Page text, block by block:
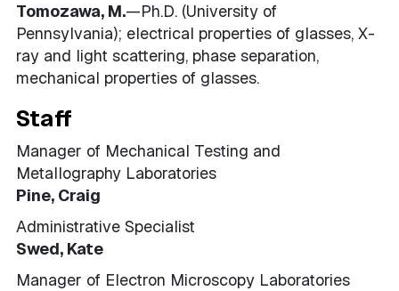
Tomozawa, M.—Ph.D. (University of
Pennsylvania); electrical properties of glasses, X-
ray and light scattering, phase separation,
mechanical properties of glasses.
Staff
Manager of Mechanical Testing and
Metallography Laboratories
Pine, Craig
Administrative Specialist
Swed, Kate
Manager of Electron Microscopy Laboratories